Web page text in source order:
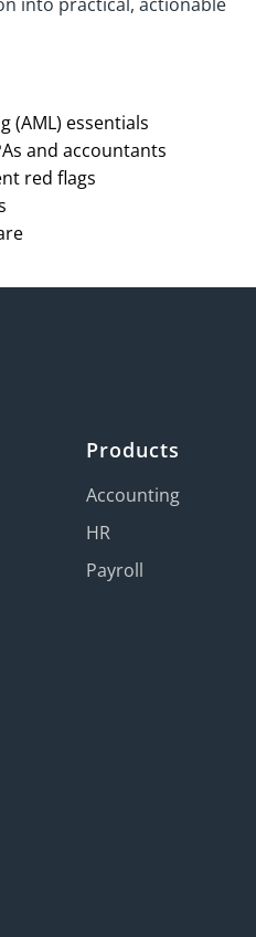
(AML) essentials
and accountants
red flags
Products
Accounting
HR
Payroll